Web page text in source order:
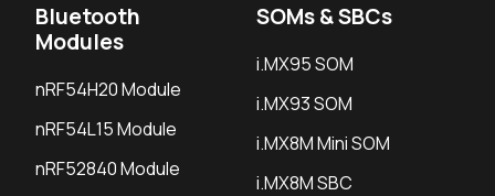
Bluetooth
Modules
nRF54H20 Module
nRF54L15 Module
nRF52840 Module
SOMs & SBCs
i.MX95 SOM
i.MX93 SOM
i.MX8M Mini SOM
i.MX8M SBC